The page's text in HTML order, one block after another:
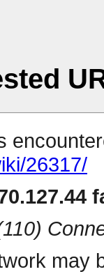
26317/
may